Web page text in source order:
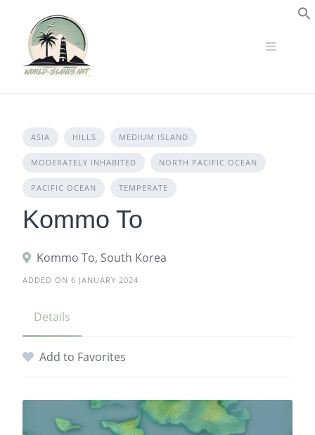
content
ASIA HILLS MEDIUM ISLAND
MODERATELY INHABITED NORTH PACIFIC OCEAN
PACIFIC OCEAN TEMPERATE
Kommo To
Kommo To, South Korea
ADDED ON 6 JANUARY 2024
Details
Add to Favorites